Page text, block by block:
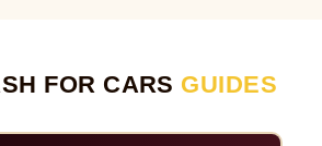
FOR CARS GUIDES